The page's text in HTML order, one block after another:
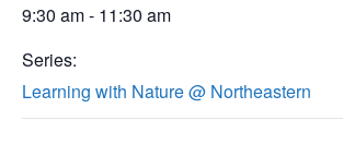
9:30 am - 11:30 am
Series:
Learning with Nature @ Northeastern